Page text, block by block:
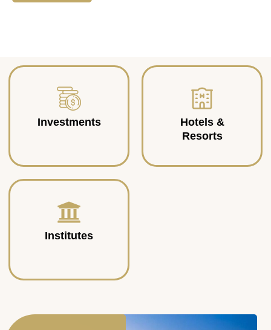
Investments
Hotels &
Resorts
Institutes